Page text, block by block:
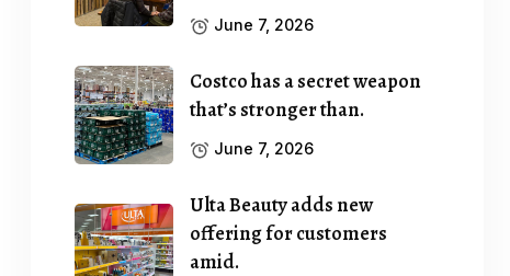
June 7, 2026
Costco has a secret weapon
that’s stronger than.
June 7, 2026
Ulta Beauty adds new
offering for customers
amid.